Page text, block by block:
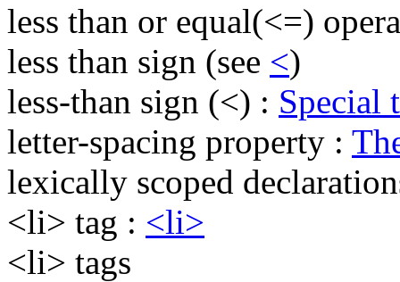
less than or equal(<=)
less than sign (see <)
less-than sign (<) : Special
letter-spacing property :
lexically scoped
<li> tag : <li>
<li> tags